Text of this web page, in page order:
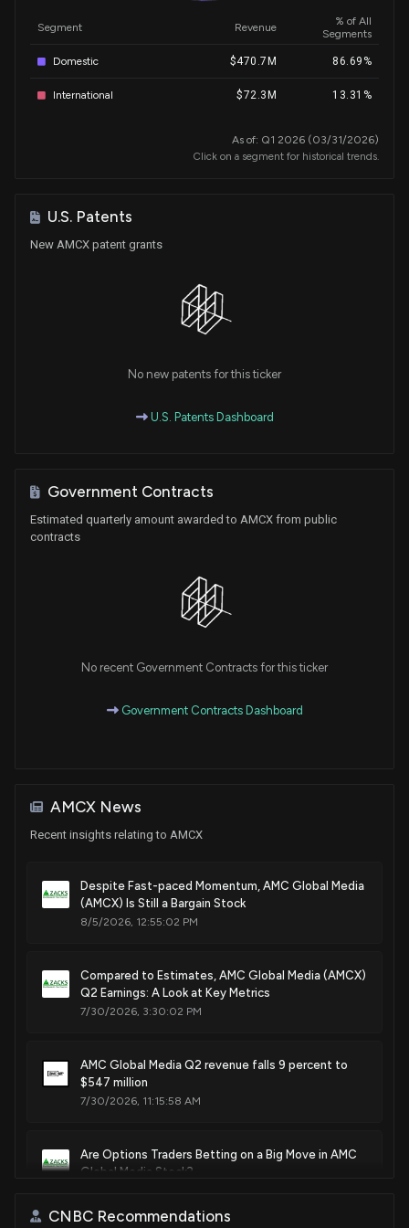
Segment Revenue
% of All
Segments
Domestic $470.7M 86.69%
International $72.3M 13.31%
As of: Q1 2026 (03/31/2026)
Click on a segment for historical trends.
U.S. Patents
New AMCX patent grants
No new patents for this ticker
U.S. Patents Dashboard
Government Contracts
Estimated quarterly amount awarded to AMCX from public
contracts
No recent Government Contracts for this ticker
Government Contracts Dashboard
AMCX News
Recent insights relating to AMCX
Despite Fast-paced Momentum, AMC Global Media
(AMCX) Is Still a Bargain Stock
8/5/2026, 12:55:02 PM
Compared to Estimates, AMC Global Media (AMCX)
Q2 Earnings: A Look at Key Metrics
7/30/2026, 3:30:02 PM
AMC Global Media Q2 revenue falls 9 percent to
$547 million
7/30/2026, 11:15:58 AM
Are Options Traders Betting on a Big Move in AMC
Global Media Stock?
CNBC Recommendations